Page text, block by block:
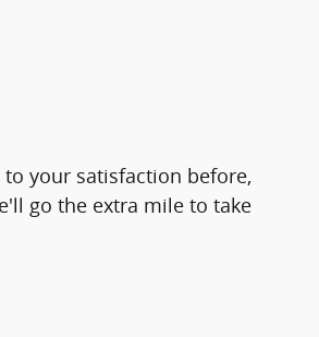
your satisfaction before,
go the extra mile to take